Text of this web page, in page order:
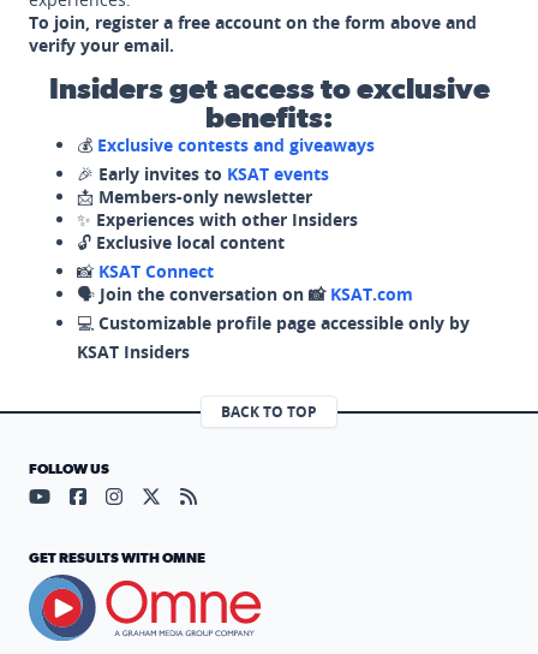
To join, register a free account on the form above and
verify your email.
Insiders get access to exclusive
benefits:
💰 Exclusive contests and giveaways
🎉 Early invites to KSAT events
📩 Members-only newsletter
✨ Experiences with other Insiders
🔓 Exclusive local content
📸 KSAT Connect
🗣️ Join the conversation on 📸 KSAT.com
💻 Customizable profile page accessible only by
KSAT Insiders
BACK TO TOP
FOLLOW US
Visit our YouTube page (opens in a new tab)
Visit our Facebook page (opens in a new tab)
Visit our Instagram page (opens in a new tab)
Visit our X page (opens in a new tab)
Visit our RSS Feed page (opens in a
GET RESULTS WITH OMNE